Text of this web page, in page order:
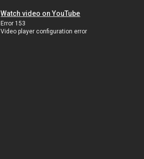
Watch video on YouTube
Error 153
Video player configuration error